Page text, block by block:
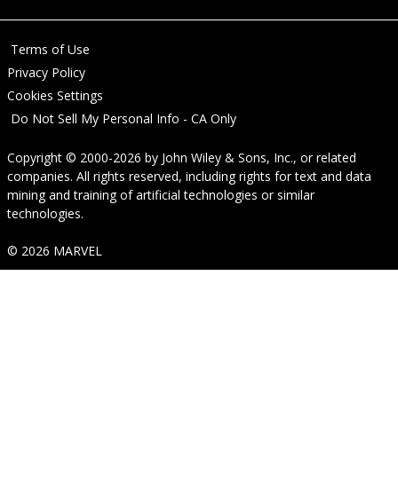
Terms of Use
Privacy Policy
Cookies Settings
Do Not Sell My Personal Info - CA Only
Copyright © 2000-2026 by John Wiley & Sons, Inc., or related
companies. All rights reserved, including rights for text and data
mining and training of artificial technologies or similar
technologies.
© 2026 MARVEL